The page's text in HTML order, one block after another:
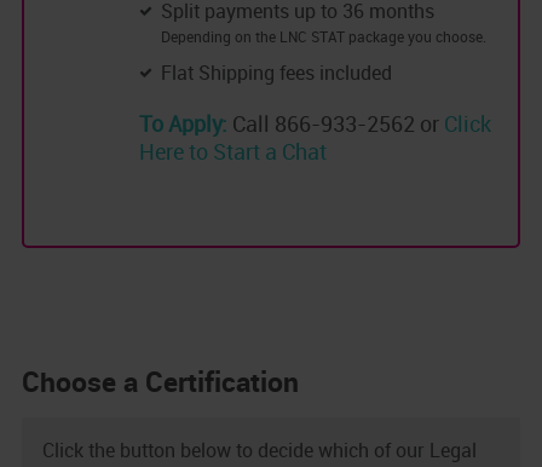
Split payments up to 36 months
Depending on the LNC STAT package you choose.
Flat Shipping fees included
To Apply: Call 866-933-2562 or Click
Here to Start a Chat
Choose a Certification
Click the button below to decide which of our Legal